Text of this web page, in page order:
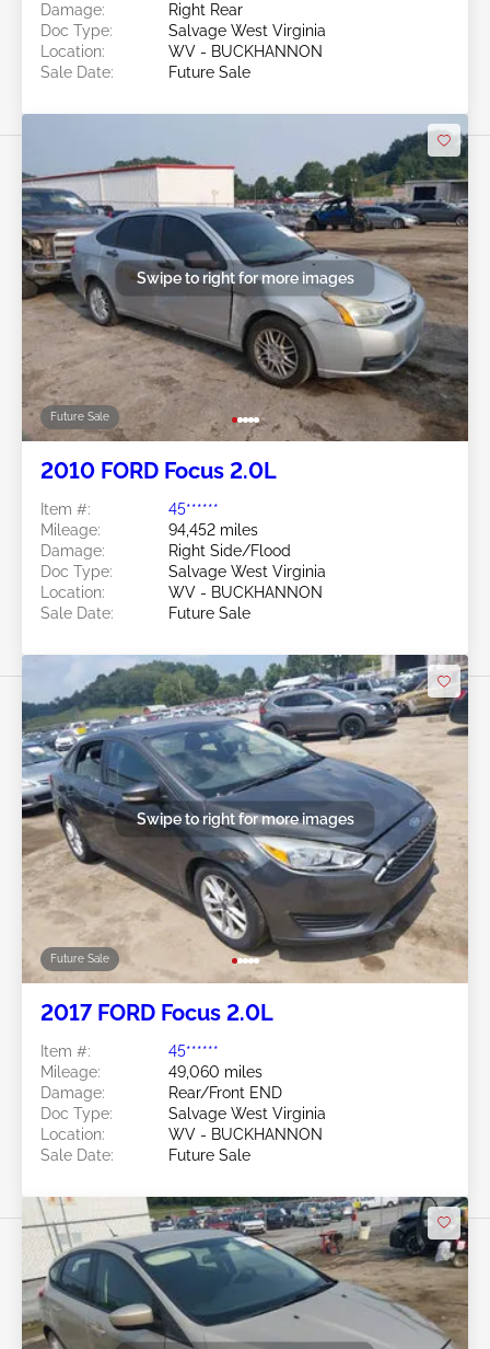
Damage:
Right Rear
Doc Type:
Salvage West Virginia
Location:
WV - BUCKHANNON
Sale Date:
Future Sale
Future Sale
Swipe to right for more images
2010 FORD Focus 2.0L
Item #:
45******
Mileage:
94,452 miles
Damage:
Right Side/Flood
Doc Type:
Salvage West Virginia
Location:
WV - BUCKHANNON
Sale Date:
Future Sale
Future Sale
Swipe to right for more images
2017 FORD Focus 2.0L
Item #:
45******
Mileage:
49,060 miles
Damage:
Rear/Front END
Doc Type:
Salvage West Virginia
Location:
WV - BUCKHANNON
Sale Date:
Future Sale